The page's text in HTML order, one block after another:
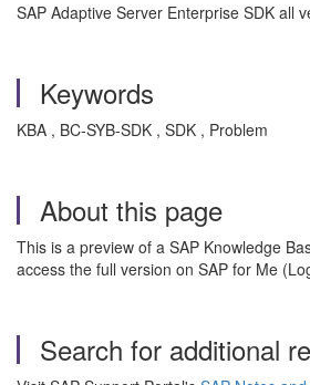
SAP Adaptive Server Enterprise SDK all
Keywords
KBA , BC-SYB-SDK , SDK , Problem
About this page
This is a preview of a SAP Knowledge
access the full version on SAP for Me
Search for additional